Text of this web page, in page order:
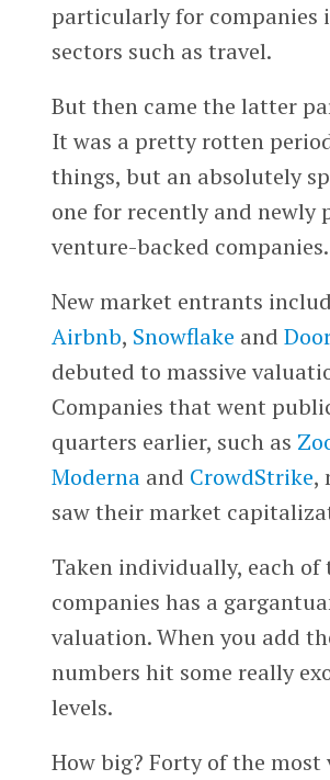
particularly for companies
sectors such as travel.
But then came the latter
It was a pretty rotten
things, but an absolutely
one for recently and newly
venture-backed companies.
New market entrants
Airbnb, Snowflake and
debuted to massive
Companies that went
quarters earlier, such as
Modernaand CrowdStrike,
saw their market
Taken individually, each of
companies has a
valuation. When you add
numbers hit some really
levels.
How big? Forty of the most